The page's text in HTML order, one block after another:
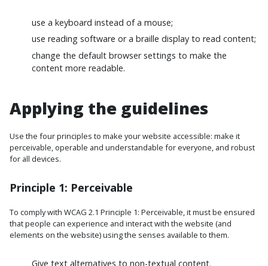
use a keyboard instead of a mouse;
use reading software or a braille display to read content;
change the default browser settings to make the
content more readable.
Applying the guidelines
Use the four principles to make your website accessible: make it
perceivable, operable and understandable for everyone, and robust
for all devices.
Principle 1: Perceivable
To comply with WCAG 2.1 Principle 1: Perceivable, it must be ensured
that people can experience and interact with the website (and
elements on the website) using the senses available to them.
Give text alternatives to non-textual content.